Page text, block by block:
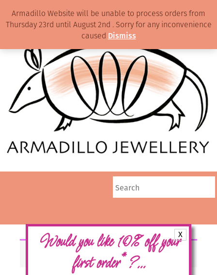
X
Would you like 10% off your
first order*?...
Your basket is currently empty.
Armadillo Website will be unable to process orders from
Thursday 23rd until August 2nd . Sorry for any inconvenience
caused Dismiss